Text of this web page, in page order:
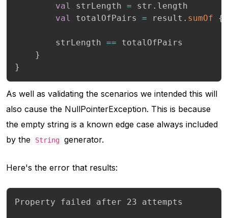
val strLength = str . length
val
totalOfPairs = result . sumOf {
        strLength
== totalOfPairs
}
}
As well as validating the scenarios we intended this will
also cause the NullPointerException. This is because
the empty string is a known edge case always included
by the
String generator.
Here's the error that results:
Property failed after 23 attempts